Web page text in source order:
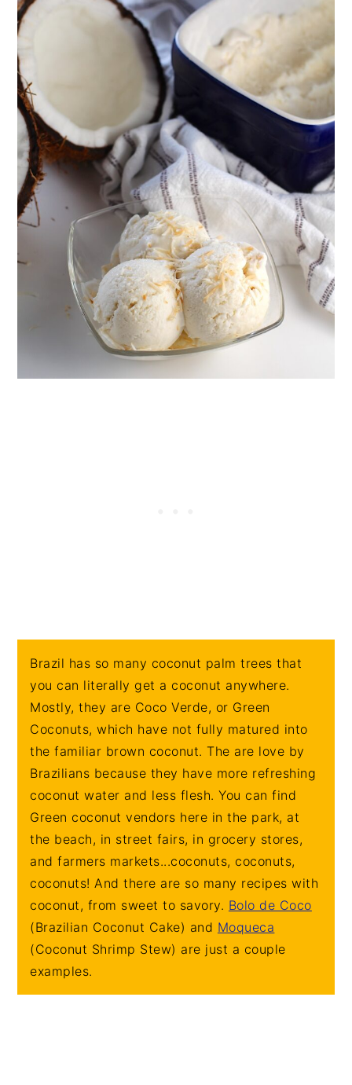
Brazil has so many coconut palm trees that
you can literally get a coconut anywhere.
Mostly, they are Coco Verde, or Green
Coconuts, which have not fully matured into
the familiar brown coconut. The are love by
Brazilians because they have more refreshing
coconut water and less flesh. You can find
Green coconut vendors here in the park, at
the beach, in street fairs, in grocery stores,
and farmers markets...coconuts, coconuts,
coconuts! And there are so many recipes with
coconut, from sweet to savory. Bolo de Coco
(Brazilian Coconut Cake) and Moqueca
(Coconut Shrimp Stew) are just a couple
examples.